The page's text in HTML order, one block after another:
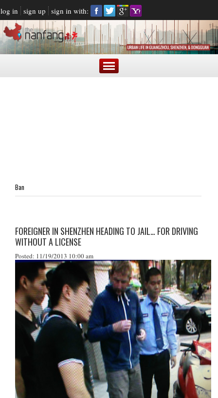
log in sign up sign in with:
Ban
FOREIGNER IN SHENZHEN HEADING TO JAIL… FOR DRIVING
WITHOUT A LICENSE
Posted: 11/19/2013 10:00 am